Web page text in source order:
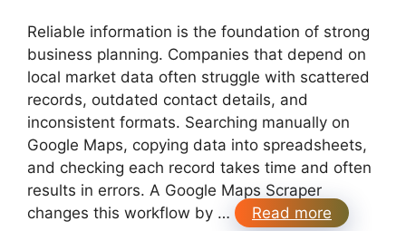
Reliable information is the foundation of strong
business planning. Companies that depend on
local market data often struggle with scattered
records, outdated contact details, and
inconsistent formats. Searching manually on
Google Maps, copying data into spreadsheets,
and checking each record takes time and often
results in errors. A Google Maps Scraper
changes this workflow by …
Read more